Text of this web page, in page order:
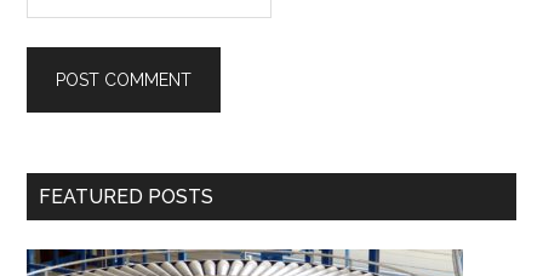
Primary
FEATURED POSTS